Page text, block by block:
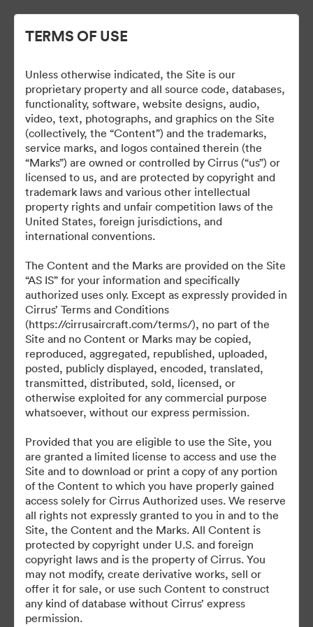
Cirrus Branding
资源
分享收藏
The Brand Guide is a reference tool. A proof should be
hours before it is due to be produced or go live.
brand@cirrusaircraft.com
TERMS OF USE
Unless otherwise indicated, the Site is our
proprietary property and all source code, databases,
functionality, software, website designs, audio,
video, text, photographs, and graphics on the Site
(collectively, the “Content”) and the trademarks,
service marks, and logos contained therein (the
“Marks”) are owned or controlled by Cirrus (“us”) or
licensed to us, and are protected by copyright and
trademark laws and various other intellectual
property rights and unfair competition laws of the
United States, foreign jurisdictions, and
international conventions.
The Content and the Marks are provided on the Site
“AS IS” for your information and specifically
authorized uses only. Except as expressly provided in
Cirrus’ Terms and Conditions
(https://cirrusaircraft.com/terms/), no part of the
Site and no Content or Marks may be copied,
reproduced, aggregated, republished, uploaded,
posted, publicly displayed, encoded, translated,
transmitted, distributed, sold, licensed, or
otherwise exploited for any commercial purpose
whatsoever, without our express permission.
Provided that you are eligible to use the Site, you
are granted a limited license to access and use the
Site and to download or print a copy of any portion
of the Content to which you have properly gained
access solely for Cirrus Authorized uses. We reserve
all rights not expressly granted to you in and to the
Site, the Content and the Marks. All Content is
protected by copyright under U.S. and foreign
copyright laws and is the property of Cirrus. You
may not modify, create derivative works, sell or
offer it for sale, or use such Content to construct
any kind of database without Cirrus’ express
permission.
©2026 Brandfolder, Inc. Digital Asset Management
·
Cookie 偏好
服务条款
在线聊天
电邮支援
提供者：